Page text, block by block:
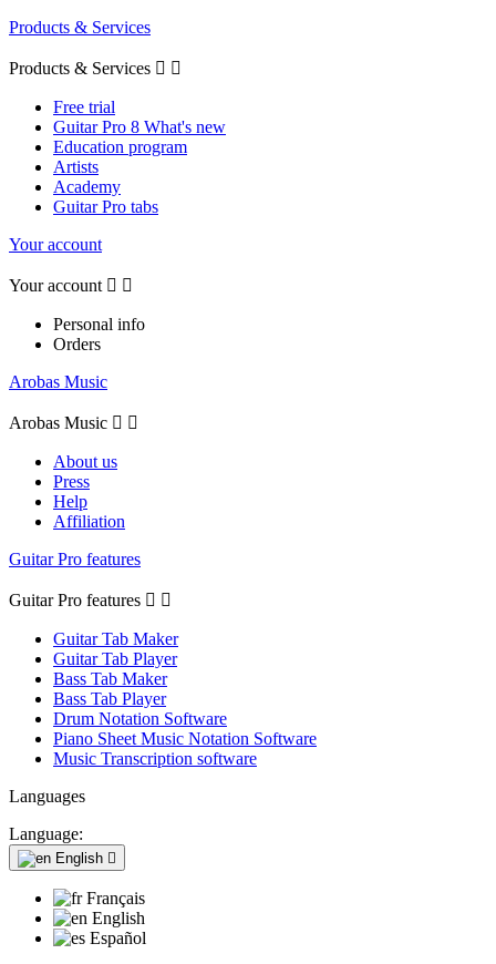
Products & Services
Products & Services  
Free trial
Guitar Pro 8 What's new
Education program
Artists
Academy
Guitar Pro tabs
Your account
Your account  
Personal info
Orders
Arobas Music
Arobas Music  
About us
Press
Help
Affiliation
Guitar Pro features
Guitar Pro features  
Guitar Tab Maker
Guitar Tab Player
Bass Tab Maker
Bass Tab Player
Drum Notation Software
Piano Sheet Music Notation Software
Music Transcription software
Languages
Language:
English 
Français
English
Español